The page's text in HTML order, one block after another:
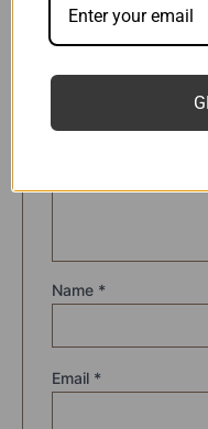
Your email
Required fields
Your
Name *
Email *